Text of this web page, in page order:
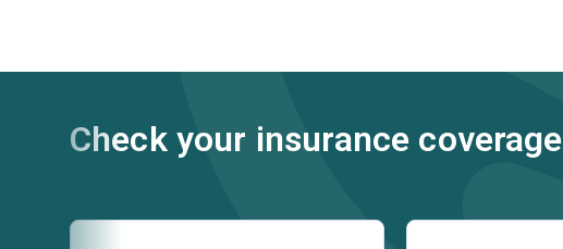
Check your insurance coverage